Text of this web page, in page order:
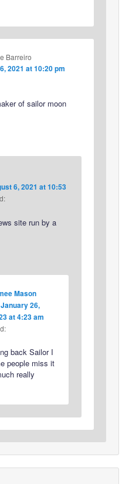
Barreiro
2021 at 10:20 pm
of sailor moon
6, 2021 at 10:53
site run by a
Mason
January 26,
at 4:23 am
back Sailor I
people miss it
really